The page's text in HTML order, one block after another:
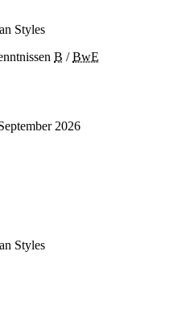
Styles
B /BwE
2026
Styles